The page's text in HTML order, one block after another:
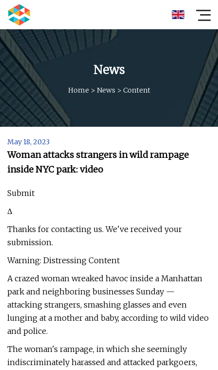
News
Home > News > Content
May 18, 2023
Woman attacks strangers in wild rampage
inside NYC park: video
Submit
Δ
Thanks for contacting us. We've received your
submission.
Warning: Distressing Content
A crazed woman wreaked havoc inside a Manhattan
park and neighboring businesses Sunday —
attacking strangers, smashing glasses and even
lunging at a mother and baby, according to wild video
and police.
The woman's rampage, in which she seemingly
indiscriminately harassed and attacked parkgoers,